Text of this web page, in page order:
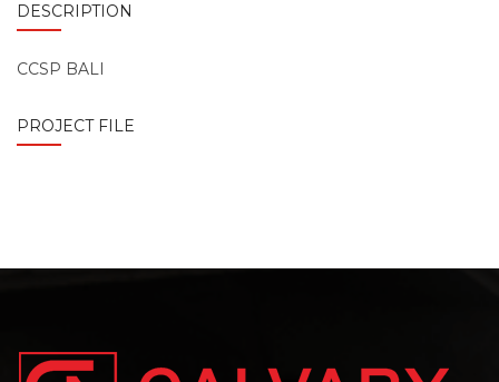
DESCRIPTION
CCSP BALI
PROJECT FILE